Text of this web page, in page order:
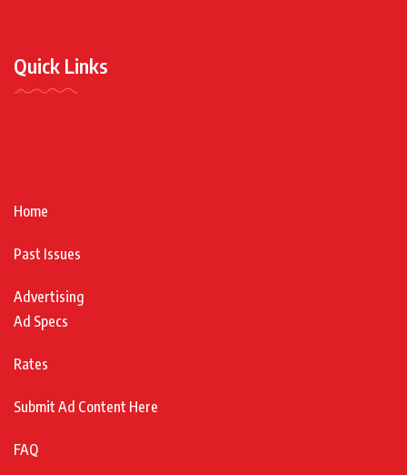
Quick Links
Home
Past Issues
Advertising
Ad Specs
Rates
Submit Ad Content Here
FAQ